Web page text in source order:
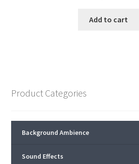
Add to cart
Product Categories
Background Ambience
Sound Effects